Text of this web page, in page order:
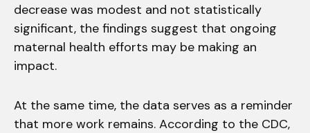
decrease was modest and not statistically
significant, the findings suggest that ongoing
maternal health efforts may be making an
impact.
At the same time, the data serves as a reminder
that more work remains. According to the CDC,